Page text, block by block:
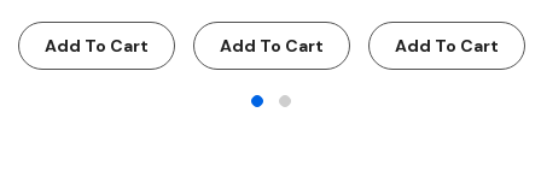
Add To Cart Add To Cart Add To Cart